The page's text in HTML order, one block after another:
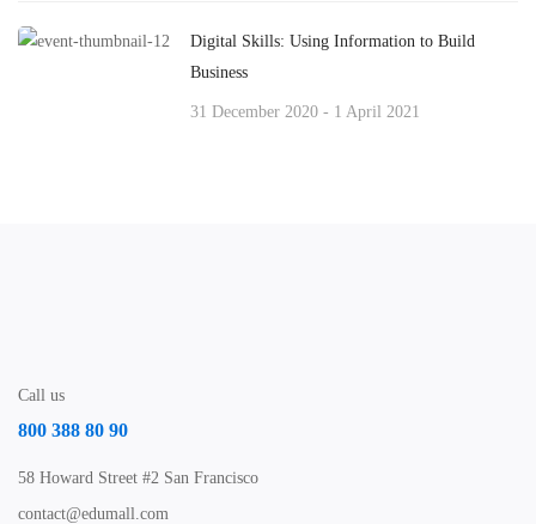
Digital Skills: Using Information to Build
Business
31 December 2020 - 1 April 2021
Call us
800 388 80 90
58 Howard Street #2 San Francisco
contact@edumall.com